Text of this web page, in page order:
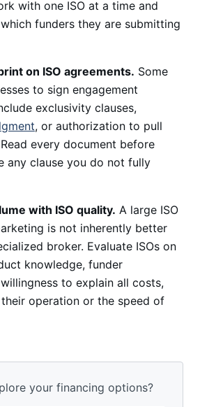
with one ISO at a time and
funders they are submitting
on ISO agreements. Some
to sign engagement
exclusivity clauses,
, or authorization to pull
every document before
any clause you do not fully
with ISO quality. A large ISO
is not inherently better
broker. Evaluate ISOs on
knowledge, funder
to explain all costs,
operation or the speed of
your financing options?